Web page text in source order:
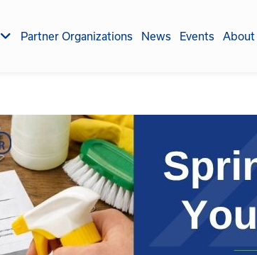
Partner Organizations News Events About